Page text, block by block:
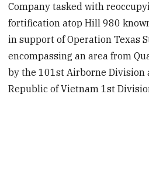
Company tasked with
fortification atop Hill 980
in support of Operation Texas
encompassing an area from
by the 101st Airborne Division
Republic of Vietnam 1st